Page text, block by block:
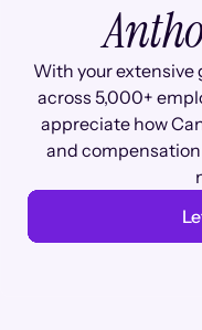
With your
across 5,000+
appreciate how
and